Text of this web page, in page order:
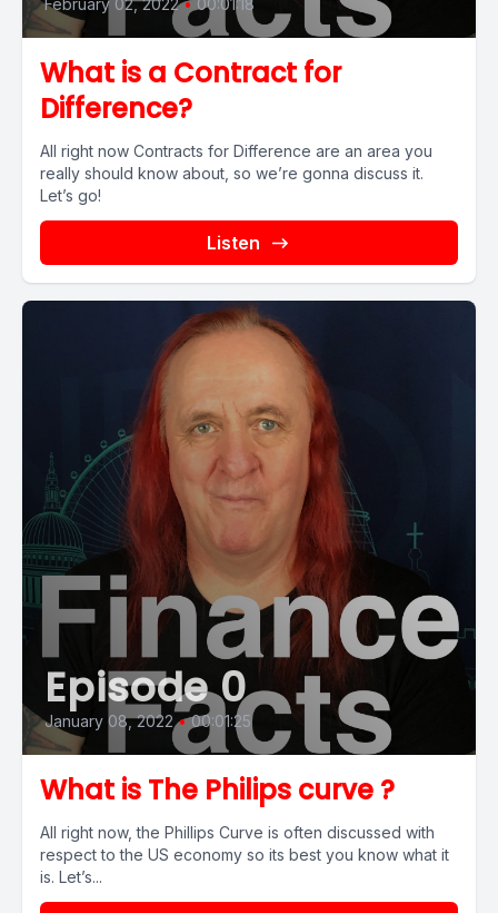
February 02, 2022 • 00:01:18
What is a Contract for
Difference?
All right now Contracts for Difference are an area you
really should know about, so we’re gonna discuss it.
Let’s go!
Listen
Episode 0
January 08, 2022 • 00:01:25
What is The Philips curve ?
All right now, the Phillips Curve is often discussed with
respect to the US economy so its best you know what it
is. Let’s...